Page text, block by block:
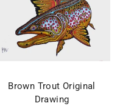
Brown Trout Original
Drawing